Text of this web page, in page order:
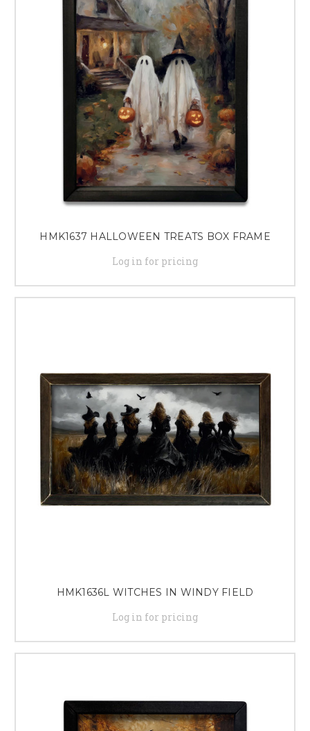
HMK1637 HALLOWEEN TREATS BOX FRAME
Log in for pricing
HMK1636L WITCHES IN WINDY FIELD
Log in for pricing